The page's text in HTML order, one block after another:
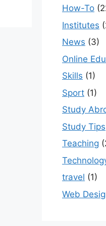
How-To
Institutes
News (3)
Online
Skills (1)
Sport (1)
Study
Study Tips
Teaching
travel (1)
Web